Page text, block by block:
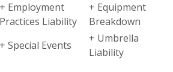
+ Employment
Practices Liability
+ Equipment
Breakdown
+ Special Events
+ Umbrella
Liability